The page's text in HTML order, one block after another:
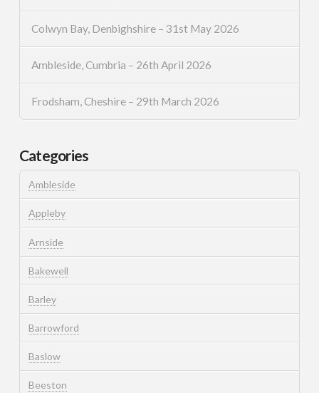
Colwyn Bay, Denbighshire – 31st May 2026
Ambleside, Cumbria – 26th April 2026
Frodsham, Cheshire – 29th March 2026
Categories
Ambleside
Appleby
Arnside
Bakewell
Barley
Barrowford
Baslow
Beeston